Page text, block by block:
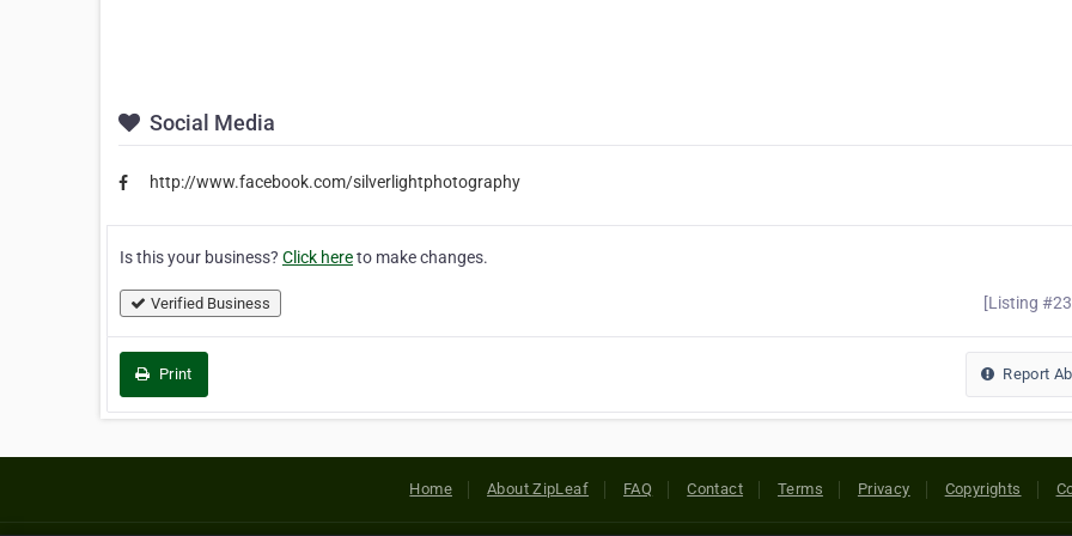
Social Media
http://www.facebook.com/silverlightphotography
Is this your business? Click hereto make changes.
Verified Business [Listing
Print Report
Home About ZipLeaf FAQ Contact Terms Privacy Copyrights